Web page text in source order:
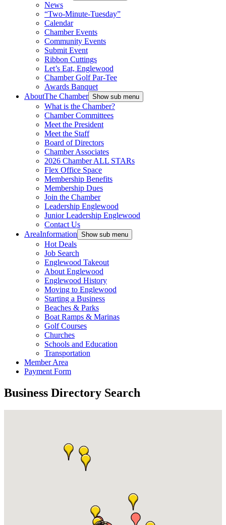
News
“Two-Minute-Tuesday”
Calendar
Chamber Events
Community Events
Submit Event
Ribbon Cuttings
Let’s Eat, Englewood
Chamber Golf Par-Tee
Awards Banquet
AboutThe Chamber Show sub menu
What is the Chamber?
Chamber Committees
Meet the President
Meet the Staff
Board of Directors
Chamber Associates
2026 Chamber ALL STARs
Flex Office Space
Membership Benefits
Membership Dues
Join the Chamber
Leadership Englewood
Junior Leadership Englewood
Contact Us
AreaInformation Show sub menu
Hot Deals
Job Search
Englewood Takeout
About Englewood
Englewood History
Moving to Englewood
Starting a Business
Beaches & Parks
Boat Ramps & Marinas
Golf Courses
Churches
Schools and Education
Transportation
Member Area
Payment Form
Business Directory Search